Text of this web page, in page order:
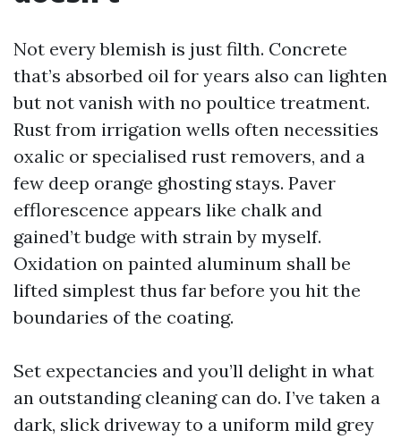
Not every blemish is just filth. Concrete
that’s absorbed oil for years also can lighten
but not vanish with no poultice treatment.
Rust from irrigation wells often necessities
oxalic or specialised rust removers, and a
few deep orange ghosting stays. Paver
efflorescence appears like chalk and
gained’t budge with strain by myself.
Oxidation on painted aluminum shall be
lifted simplest thus far before you hit the
boundaries of the coating.
Set expectancies and you’ll delight in what
an outstanding cleaning can do. I’ve taken a
dark, slick driveway to a uniform mild grey